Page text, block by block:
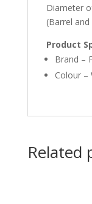
Diameter
(Barrel
Product
Brand –
Colour –
Related